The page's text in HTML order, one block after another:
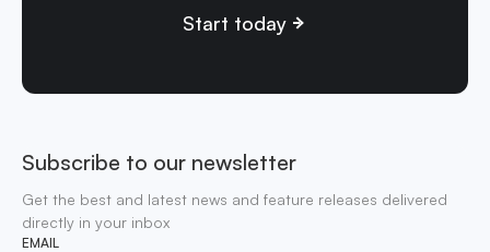
Start today
Subscribe to our newsletter
Get the best and latest news and feature releases delivered
directly in your inbox
EMAIL